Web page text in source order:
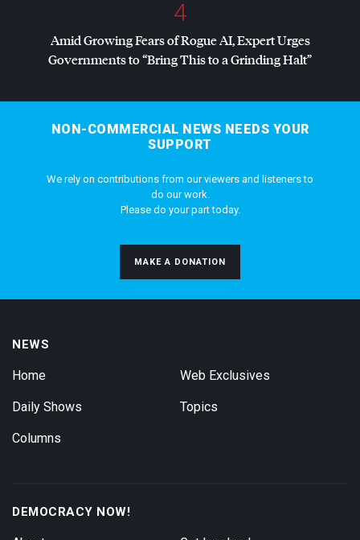
4
Amid Growing Fears of Rogue AI, Expert Urges
Governments to “Bring This to a Grinding Halt”
NON-COMMERCIAL NEWS NEEDS YOUR
SUPPORT
We rely on contributions from our viewers and listeners to
do our work.
Please do your part today.
MAKE A DONATION
NEWS
Home
Daily Shows
Columns
Web Exclusives
Topics
DEMOCRACY NOW!